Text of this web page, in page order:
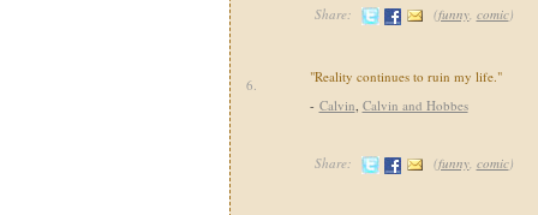
Share: (funny, comic)
6.
"Reality continues to ruin my life."
- Calvin, Calvin and Hobbes
Share: (funny, comic)